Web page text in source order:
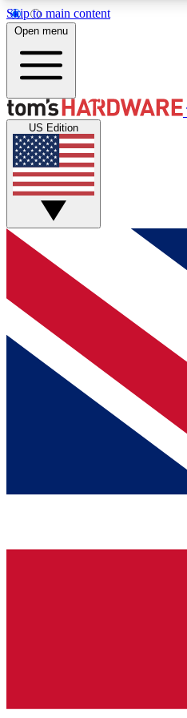
Skip to main content
MEMBER
Get started with free
discussions.
Open menu
US Edition